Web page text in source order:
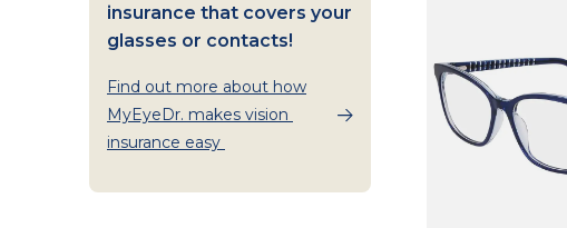
insurance that covers your
glasses or contacts!
Find out more about how
MyEyeDr. makes vision
insurance easy